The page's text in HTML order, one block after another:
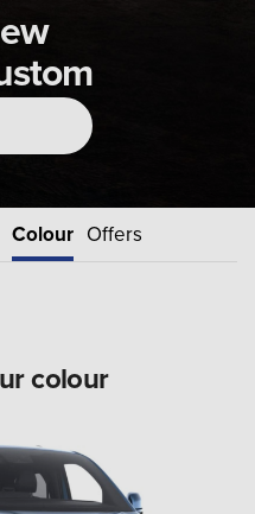
Colour Offers
colour